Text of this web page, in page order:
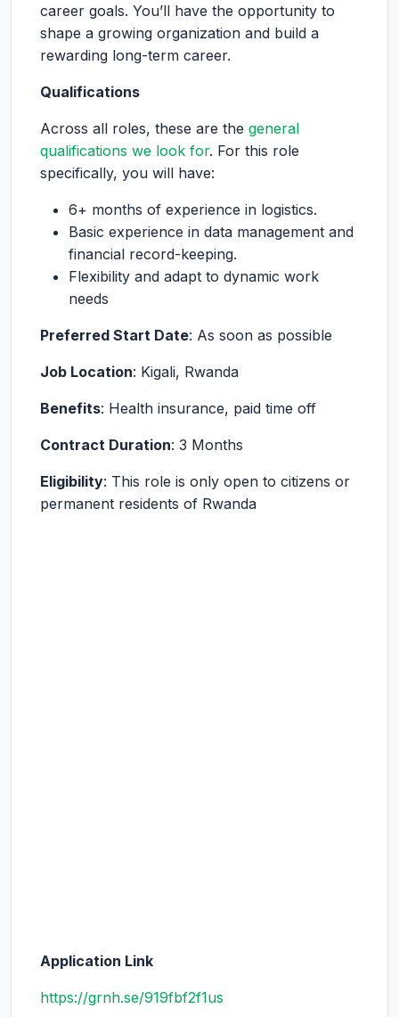
career goals. You’ll have the opportunity to
shape a growing organization and build a
rewarding long-term career.
Qualifications
Across all roles, these are the general
qualifications we look for. For this role
specifically, you will have:
6+ months of experience in logistics.
Basic experience in data management and
financial record-keeping.
Flexibility and adapt to dynamic work
needs
Preferred Start Date: As soon as possible
Job Location: Kigali, Rwanda
Benefits: Health insurance, paid time off
Contract Duration: 3 Months
Eligibility: This role is only open to citizens or
permanent residents of Rwanda
Application Link
https://grnh.se/919fbf2f1us